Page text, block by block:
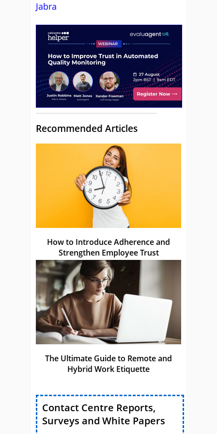
Jabra
Recommended Articles
How to Introduce Adherence and
Strengthen Employee Trust
The Ultimate Guide to Remote and
Hybrid Work Etiquette
Contact Centre Reports,
Surveys and White Papers